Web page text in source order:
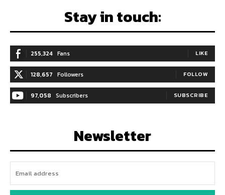
Stay in touch:
255,324 Fans LIKE
128,657 Followers FOLLOW
97,058 Subscribers SUBSCRIBE
Newsletter